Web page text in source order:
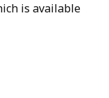
is available